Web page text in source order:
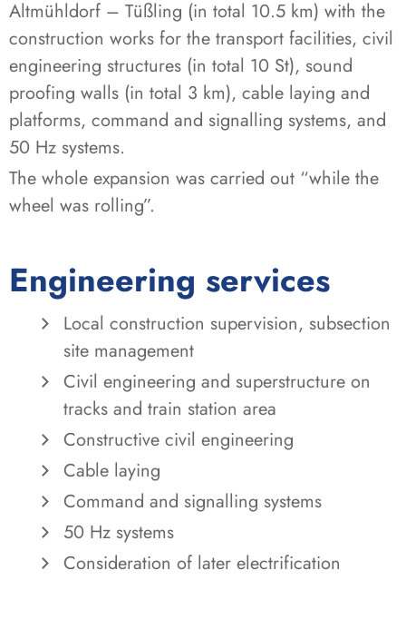
Altmühldorf – Tüßling (in total 10.5 km) with the
construction works for the transport facilities, civil
engineering structures (in total 10 St), sound
proofing walls (in total 3 km), cable laying and
platforms, command and signalling systems, and
50 Hz systems.
The whole expansion was carried out “while the
wheel was rolling”.
Engineering services
Local construction supervision, subsection
site management
Civil engineering and superstructure on
tracks and train station area
Constructive civil engineering
Cable laying
Command and signalling systems
50 Hz systems
Consideration of later electrification